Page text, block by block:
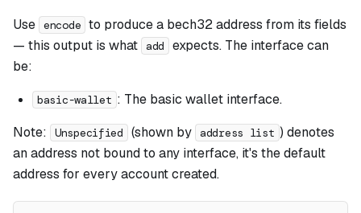
Use encode to produce a bech32 address from its fields
— this output is what
add
expects. The interface can
be:
basic-wallet : The basic wallet interface.
Note:
Unspecified (shown by address list ) denotes
an address not bound to any interface, it's the default
address for every account created.